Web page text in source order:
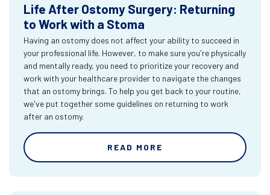
Life After Ostomy Surgery: Returning
to Work with a Stoma
Having an ostomy does not affect your ability to succeed in
your professional life. However, to make sure you're physically
and mentally ready, you need to prioritize your recovery and
work with your healthcare provider to navigate the changes
that an ostomy brings. To help you get back to your routine,
we've put together some guidelines on returning to work
after an ostomy.
READ MORE